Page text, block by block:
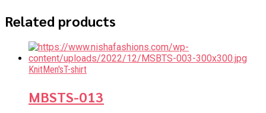
Related products
KnitMen'sT-shirt
MBSTS-013